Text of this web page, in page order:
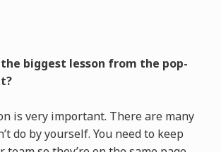
the biggest lesson from the pop-
is very important. There are many
do by yourself. You need to keep